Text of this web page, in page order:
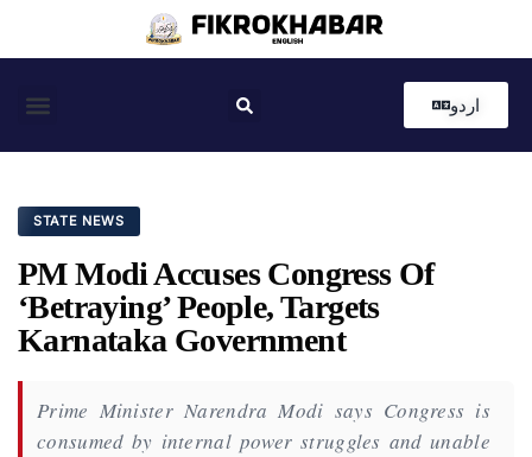
اردو
STATE NEWS
PM Modi Accuses Congress Of
‘Betraying’ People, Targets
Karnataka Government
Prime Minister Narendra Modi says Congress is
consumed by internal power struggles and unable